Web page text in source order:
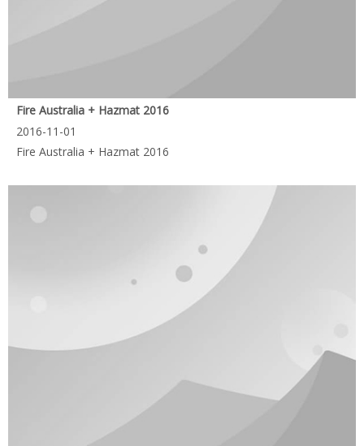
Fire Australia + Hazmat 2016
2016-11-01
Fire Australia + Hazmat 2016